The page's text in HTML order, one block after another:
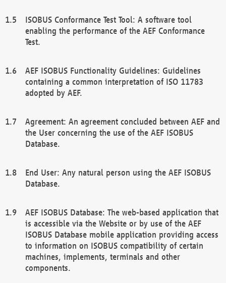
ISOBUS Conformance Test Tool: A software tool
enabling the performance of the AEF Conformance
Test.
AEF ISOBUS Functionality Guidelines: Guidelines
containing a common interpretation of ISO 11783
adopted by AEF.
Agreement: An agreement concluded between AEF and
the User concerning the use of the AEF ISOBUS
Database.
End User: Any natural person using the AEF ISOBUS
Database.
AEF ISOBUS Database: The web-based application that
is accessible via the Website or by use of the AEF
ISOBUS Database mobile application providing access
to information on ISOBUS compatibility of certain
machines, implements, terminals and other
components.